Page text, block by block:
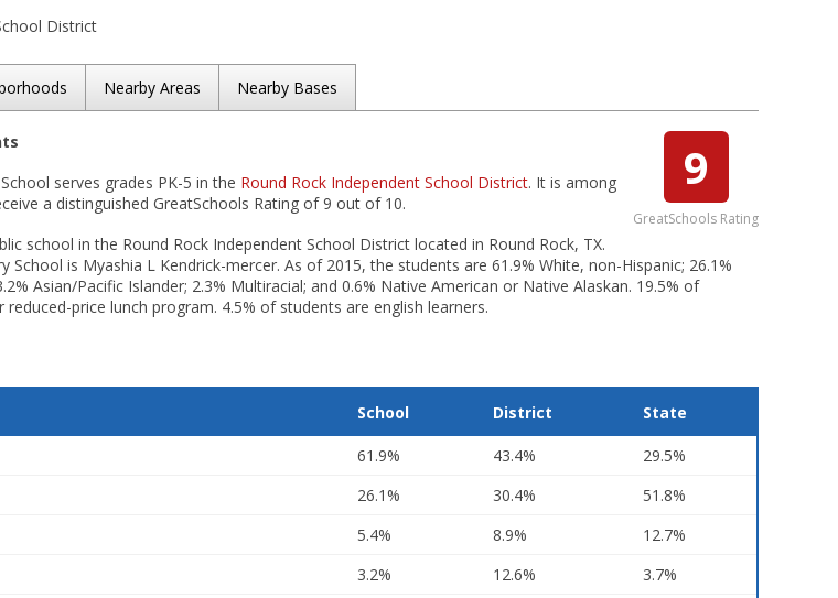
District
Nearby Areas Nearby Bases
9
GreatSchools Rating
serves grades PK-5 in the Round Rock Independent School District. It is among
a distinguished GreatSchools Rating of 9 out of 10.
school in the Round Rock Independent School District located in Round Rock, TX.
School is Myashia L Kendrick-mercer. As of 2015, the students are 61.9% White, non-Hispanic; 26.1%
Asian/Pacific Islander; 2.3% Multiracial; and 0.6% Native American or Native Alaskan. 19.5% of
price lunch program. 4.5% of students are english learners.
School District State
61.9% 43.4%
29.5%
26.1% 30.4%
51.8%
5.4% 8.9%
12.7%
3.2% 12.6%
3.7%